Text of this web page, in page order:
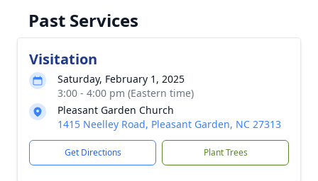
Past Services
Visitation
Saturday, February 1, 2025
3:00 - 4:00 pm (Eastern time)
Pleasant Garden Church
1415 Neelley Road, Pleasant Garden, NC 27313
Get Directions Plant Trees